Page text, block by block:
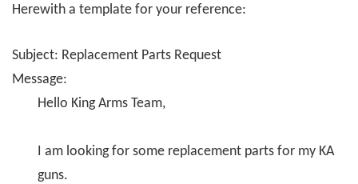
Herewith a template for your reference:
Subject: Replacement Parts Request
Message:
Hello King Arms Team,
I am looking for some replacement parts for my KA
guns.